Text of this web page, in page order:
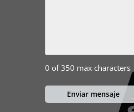
0 of 350 max characters